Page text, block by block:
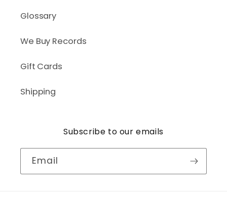
Glossary
We Buy Records
Gift Cards
Shipping
Subscribe to our emails
Email